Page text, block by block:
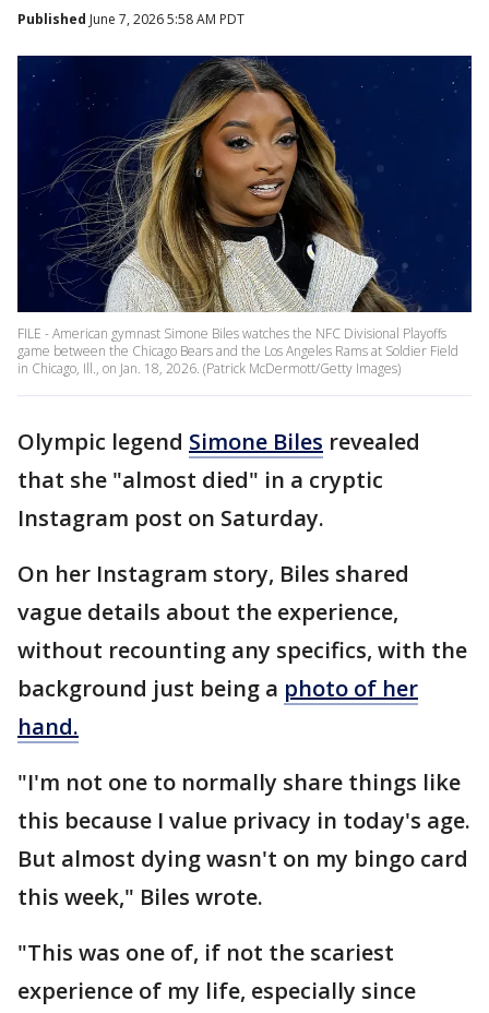
Published June 7, 2026 5:58 AM PDT
FILE - American gymnast Simone Biles watches the NFC Divisional Playoffs
game between the Chicago Bears and the Los Angeles Rams at Soldier Field
in Chicago, Ill., on Jan. 18, 2026. (Patrick McDermott/Getty Images)
Olympic legend Simone Biles revealed
that she "almost died" in a cryptic
Instagram post on Saturday.
On her Instagram story, Biles shared
vague details about the experience,
without recounting any specifics, with the
background just being a photo of her
hand.
"I'm not one to normally share things like
this because I value privacy in today's age.
But almost dying wasn't on my bingo card
this week," Biles wrote.
"This was one of, if not the scariest
experience of my life, especially since